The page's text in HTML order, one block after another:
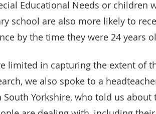
Educational Needs or children
school are also more likely to
by the time they were 24 years
limited in capturing the extent of
we also spoke to a
Yorkshire, who told us